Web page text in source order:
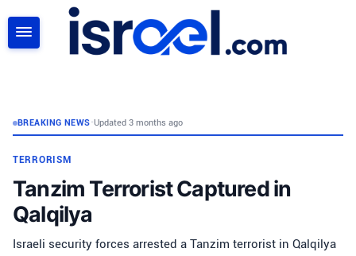
BREAKING NEWS•Updated 3 months ago
TERRORISM
Tanzim Terrorist Captured in
Qalqilya
Israeli security forces arrested a Tanzim terrorist in Qalqilya